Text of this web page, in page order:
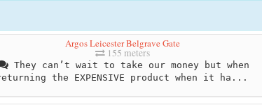
Argos Leicester Belgrave Gate
155 meters
They can’t wait to take our money but when
the EXPENSIVE product when it ha...